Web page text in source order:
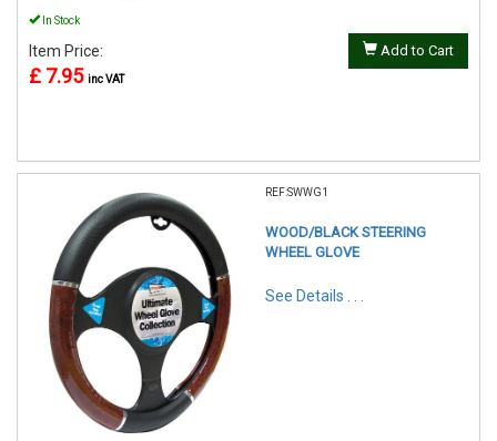
In Stock
Item Price:
£ 7.95 inc VAT
Add to Cart
REF:SWWG1
WOOD/BLACK STEERING
WHEEL GLOVE
See Details . . .